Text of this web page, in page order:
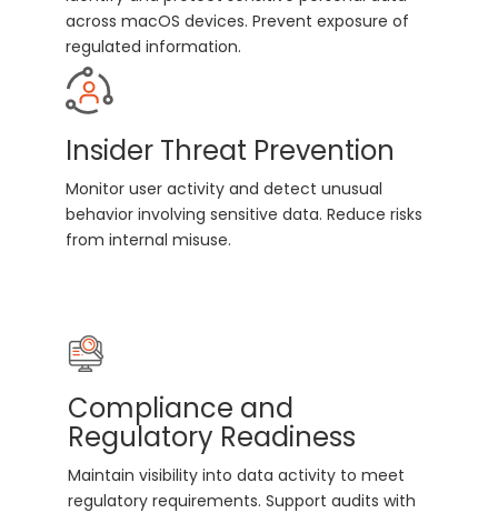
across macOS devices. Prevent exposure of
regulated information.
Insider Threat Prevention
Monitor user activity and detect unusual
behavior involving sensitive data. Reduce risks
from internal misuse.
Compliance and
Regulatory Readiness
Maintain visibility into data activity to meet
regulatory requirements. Support audits with